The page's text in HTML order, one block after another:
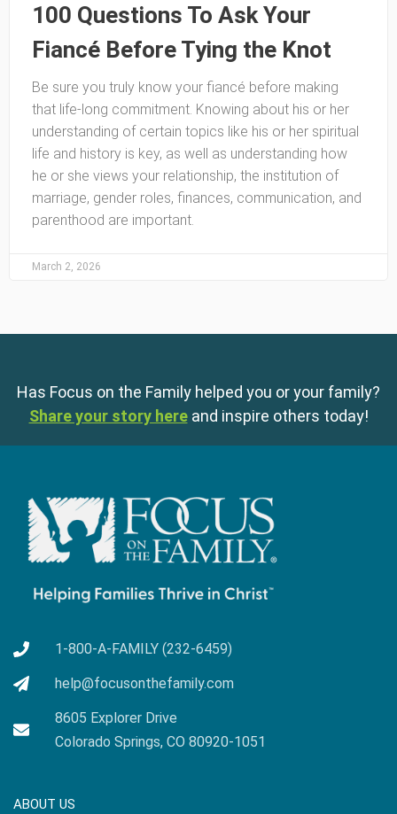
100 Questions To Ask Your
Fiancé Before Tying the Knot
Be sure you truly know your fiancé before making
that life-long commitment. Knowing about his or her
understanding of certain topics like his or her spiritual
life and history is key, as well as understanding how
he or she views your relationship, the institution of
marriage, gender roles, finances, communication, and
parenthood are important.
March 2, 2026
Has Focus on the Family helped you or your family?
Share your story here and inspire others today!
1-800-A-FAMILY (232-6459)
help@focusonthefamily.com
8605 Explorer Drive
Colorado Springs, CO 80920-1051
ABOUT US